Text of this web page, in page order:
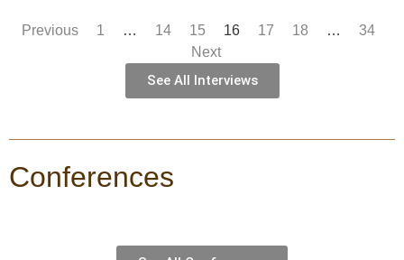
Previous 1 … 14 15 16 17 18 …
34
Next
See All Interviews
Conferences